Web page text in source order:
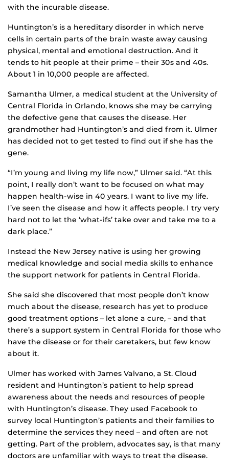
with the incurable disease.
Huntington’s is a hereditary disorder in which nerve
cells in certain parts of the brain waste away causing
physical, mental and emotional destruction. And it
tends to hit people at their prime – their 30s and 40s.
About 1 in 10,000 people are affected.
Samantha Ulmer, a medical student at the University of
Central Florida in Orlando, knows she may be carrying
the defective gene that causes the disease. Her
grandmother had Huntington’s and died from it. Ulmer
has decided not to get tested to find out if she has the
gene.
“I’m young and living my life now,” Ulmer said. “At this
point, I really don’t want to be focused on what may
happen health-wise in 40 years. I want to live my life.
I’ve seen the disease and how it affects people. I try very
hard not to let the ‘what-ifs’ take over and take me to a
dark place.”
Instead the New Jersey native is using her growing
medical knowledge and social media skills to enhance
the support network for patients in Central Florida.
She said she discovered that most people don’t know
much about the disease, research has yet to produce
good treatment options – let alone a cure, – and that
there’s a support system in Central Florida for those who
have the disease or for their caretakers, but few know
about it.
Ulmer has worked with James Valvano, a St. Cloud
resident and Huntington’s patient to help spread
awareness about the needs and resources of people
with Huntington’s disease. They used Facebook to
survey local Huntington’s patients and their families to
determine the services they need – and often are not
getting. Part of the problem, advocates say, is that many
doctors are unfamiliar with ways to treat the disease.